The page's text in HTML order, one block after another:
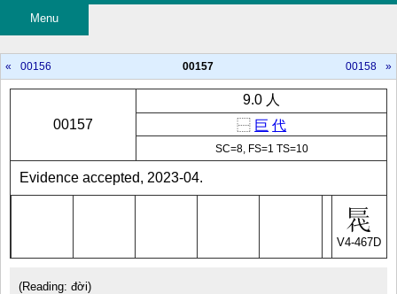
Menu
« 00156 00157 00158 »
00157
9.0 人
⿱ 巨 代
SC=8, FS=1 TS=10
V4-467D
Evidence accepted, 2023-04.
(Reading: đời)